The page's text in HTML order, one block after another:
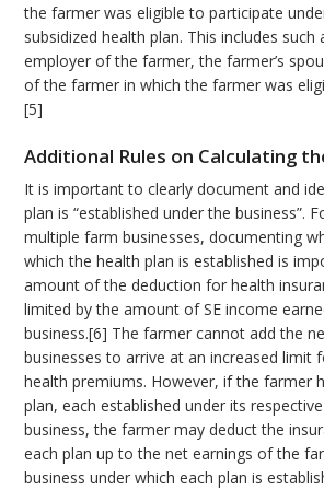
the farmer was eligible to participate
subsidized health plan. This includes such
employer of the farmer, the farmer’s
of the farmer in which the farmer was
[5]
Additional Rules on Calculating
It is important to clearly document and
plan is “established under the business”.
multiple farm businesses, documenting
which the health plan is established is
amount of the deduction for health
limited by the amount of SE income
business.[6] The farmer cannot add the
businesses to arrive at an increased limit
health premiums. However, if the farmer
plan, each established under its
business, the farmer may deduct the
each plan up to the net earnings of the
business under which each plan is